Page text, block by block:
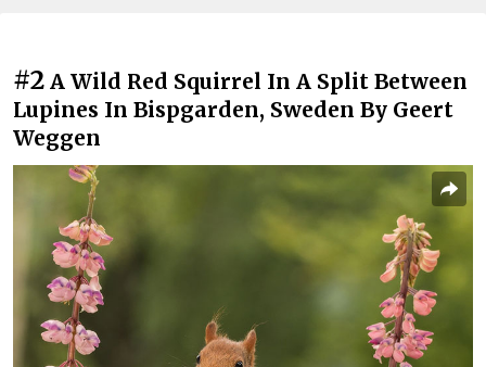
#2 A Wild Red Squirrel In A Split Between
Lupines In Bispgarden, Sweden By Geert
Weggen